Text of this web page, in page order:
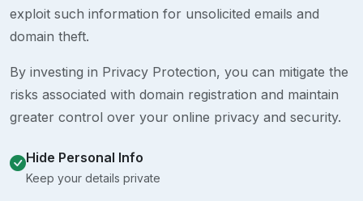
exploit such information for unsolicited emails and
domain theft.
By investing in Privacy Protection, you can mitigate the
risks associated with domain registration and maintain
greater control over your online privacy and security.
Hide Personal Info
Keep your details private